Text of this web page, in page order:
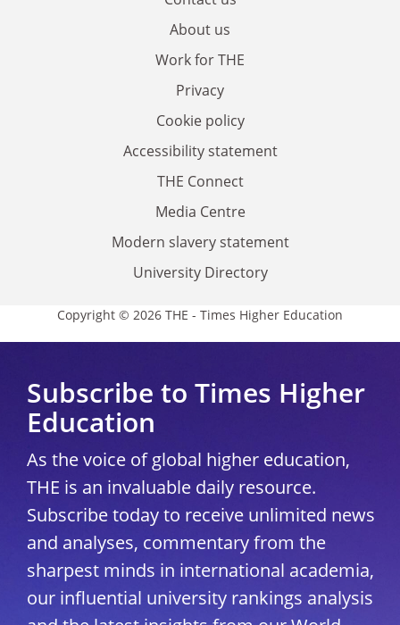
About us
Work for THE
Privacy
Cookie policy
Accessibility statement
THE Connect
Media Centre
Modern slavery statement
University Directory
Copyright © 2026 THE - Times Higher Education
Subscribe to Times Higher
Education
As the voice of global higher education,
THE is an invaluable daily resource.
Subscribe today to receive unlimited news
and analyses, commentary from the
sharpest minds in international academia,
our influential university rankings analysis